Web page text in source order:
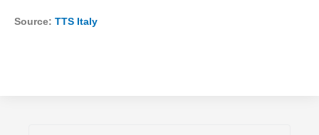
Source: TTS Italy